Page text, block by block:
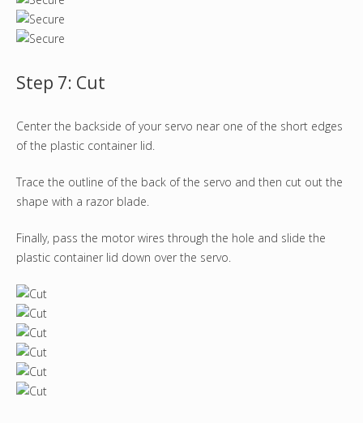
Step 7: Cut
Center the backside of your servo near one of the short edges
of the plastic container lid.
Trace the outline of the back of the servo and then cut out the
shape with a razor blade.
Finally, pass the motor wires through the hole and slide the
plastic container lid down over the servo.